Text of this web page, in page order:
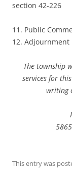
section 42-226
11. Public
12. Adjournment
The township
services for
writing
This entry was